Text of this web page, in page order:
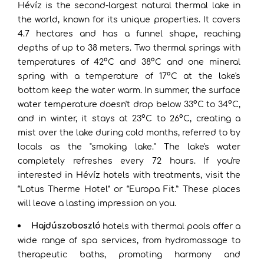
Hévíz is the second-largest natural thermal lake in
the world, known for its unique properties. It covers
4.7 hectares and has a funnel shape, reaching
depths of up to 38 meters. Two thermal springs with
temperatures of 42°C and 38°C and one mineral
spring with a temperature of 17°C at the lake's
bottom keep the water warm. In summer, the surface
water temperature doesn't drop below 33°C to 34°C,
and in winter, it stays at 23°C to 26°C, creating a
mist over the lake during cold months, referred to by
locals as the "smoking lake." The lake's water
completely refreshes every 72 hours. If you're
interested in Hévíz hotels with treatments, visit the
“Lotus Therme Hotel” or “Europa Fit.” These places
will leave a lasting impression on you.
Hajdúszoboszló hotels with thermal pools offer a
wide range of spa services, from hydromassage to
therapeutic baths, promoting harmony and